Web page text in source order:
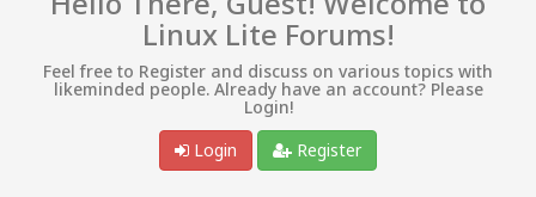
Linux Lite Forums!
Feel free to Register and discuss on various topics with
likeminded people. Already have an account? Please
Login!
Login
Register